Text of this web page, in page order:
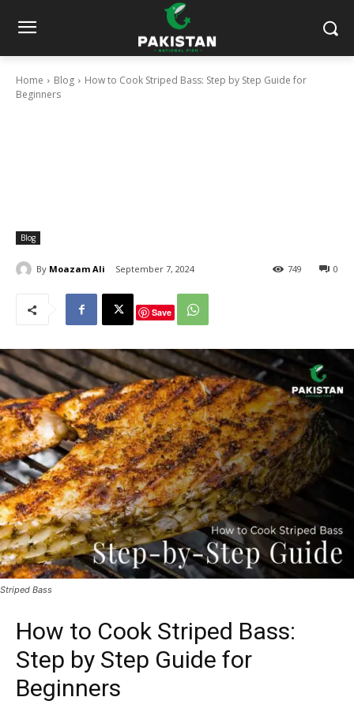
Home Blog
How to Cook Striped Bass: Step by Step Guide for
Beginners
Blog
By Moazam Ali September 7, 2024 0
749
Save
Striped Bass
How to Cook Striped Bass:
Step by Step Guide for
Beginners